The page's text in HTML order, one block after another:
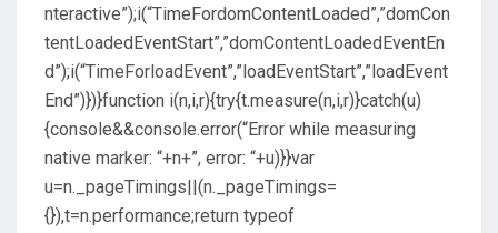
nteractive”);i(“TimeFordomContentLoaded”,”domCon
tentLoadedEventStart”,”domContentLoadedEventEn
d”);i(“TimeForloadEvent”,”loadEventStart”,”loadEvent
End”)})}function i(n,i,r){try{t.measure(n,i,r)}catch(u)
{console&&console.error(“Error while measuring
native marker: “+n+”, error: “+u)}}var
u=n._pageTimings||(n._pageTimings=
{}),t=n.performance;return typeof